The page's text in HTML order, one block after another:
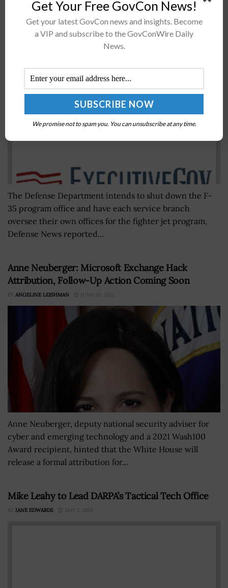
nomination on Tuesday, citing O'Malley's 16 years in...
DoD Eyes Transition of F-35 Program Management
JANE EDWARDS APRIL 4, 2018
The Defense Department intends to shut down the F-
35 program office and have each service branch
oversee their own offices for the fighter jet program,
Defense News reported...
Anne Neuberger: Microsoft Exchange Hack
Attribution, Follow-Up Action Coming Soon
BY ANGELINE LEISHMAN JUNE 30, 2021
Anne Neuberger, deputy national security adviser for
cyber and emerging technology and a 2021 Wash100
Award recipient, hinted that the White House will
release a formal attribution for...
Mike Leahy to Lead DARPA’s Tactical Tech Office
BY JANE EDWARDS MAY 2, 2019
Get Your Free GovCon News!
Get your latest GovCon news and insights. Become
a VIP and subscribe to the GovConWire Daily
News.
We promise not to spam you. You can unsubscribe at any time.